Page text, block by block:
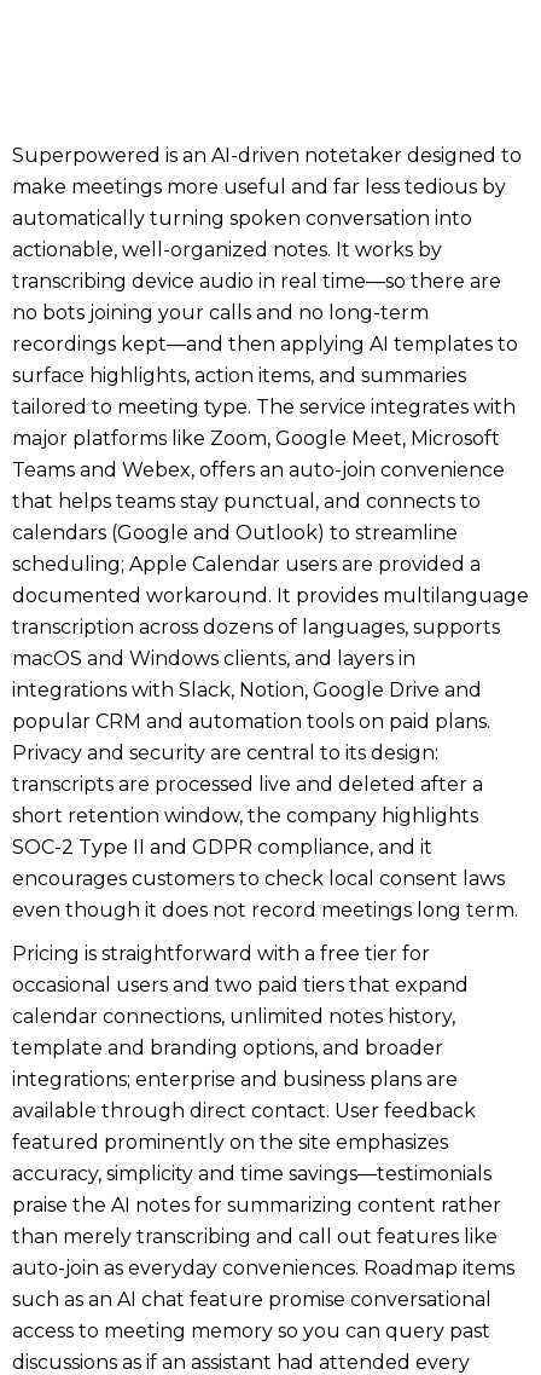
Superpowered is an AI-driven notetaker designed to
make meetings more useful and far less tedious by
automatically turning spoken conversation into
actionable, well-organized notes. It works by
transcribing device audio in real time—so there are
no bots joining your calls and no long-term
recordings kept—and then applying AI templates to
surface highlights, action items, and summaries
tailored to meeting type. The service integrates with
major platforms like Zoom, Google Meet, Microsoft
Teams and Webex, offers an auto-join convenience
that helps teams stay punctual, and connects to
calendars (Google and Outlook) to streamline
scheduling; Apple Calendar users are provided a
documented workaround. It provides multilanguage
transcription across dozens of languages, supports
macOS and Windows clients, and layers in
integrations with Slack, Notion, Google Drive and
popular CRM and automation tools on paid plans.
Privacy and security are central to its design:
transcripts are processed live and deleted after a
short retention window, the company highlights
SOC-2 Type II and GDPR compliance, and it
encourages customers to check local consent laws
even though it does not record meetings long term.
Pricing is straightforward with a free tier for
occasional users and two paid tiers that expand
calendar connections, unlimited notes history,
template and branding options, and broader
integrations; enterprise and business plans are
available through direct contact. User feedback
featured prominently on the site emphasizes
accuracy, simplicity and time savings—testimonials
praise the AI notes for summarizing content rather
than merely transcribing and call out features like
auto-join as everyday conveniences. Roadmap items
such as an AI chat feature promise conversational
access to meeting memory so you can query past
discussions as if an assistant had attended every